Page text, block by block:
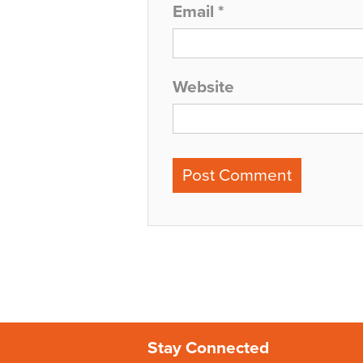
Email *
Website
Stay Connected